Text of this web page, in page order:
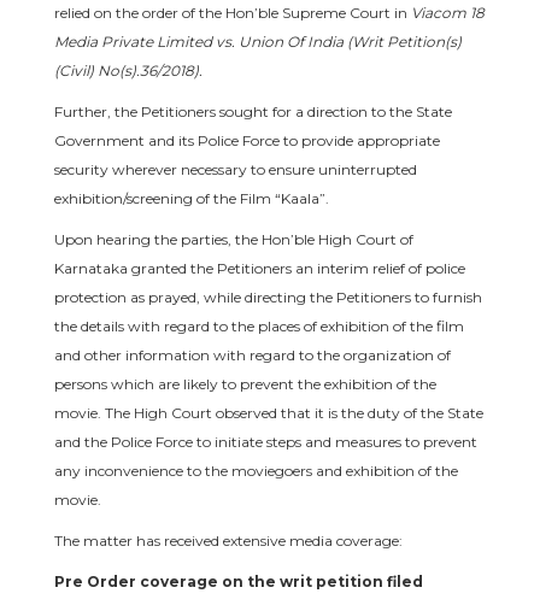
relied on the order of the Hon’ble Supreme Court in Viacom 18
Media Private Limited vs. Union Of India (Writ Petition(s)
(Civil) No(s).36/2018).
Further, the Petitioners sought for a direction to the State
Government and its Police Force to provide appropriate
security wherever necessary to ensure uninterrupted
exhibition/screening of the Film “Kaala”.
Upon hearing the parties, the Hon’ble High Court of
Karnataka granted the Petitioners an interim relief of police
protection as prayed, while directing the Petitioners to furnish
the details with regard to the places of exhibition of the film
and other information with regard to the organization of
persons which are likely to prevent the exhibition of the
movie. The High Court observed that it is the duty of the State
and the Police Force to initiate steps and measures to prevent
any inconvenience to the moviegoers and exhibition of the
movie.
The matter has received extensive media coverage:
Pre Order coverage on the writ petition filed